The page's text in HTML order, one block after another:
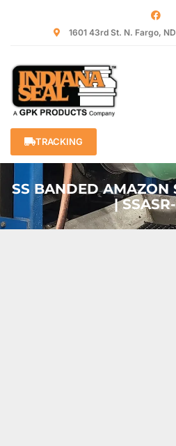
1601 43rd St. N. Fargo, ND
TRACKING
SS BANDED AMAZON
|